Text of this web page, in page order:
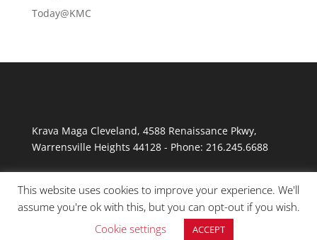
Today@KMC
Krava Maga Cleveland, 4588 Renaissance Pkwy,
Warrensville Heights 44128- Phone: 216.245.6688
© Copyright 2026 Krav Maga Cleveland
This website uses cookies to improve your experience. We'll
assume you're ok with this, but you can opt-out if you wish.
Cookie settings
ACCEPT